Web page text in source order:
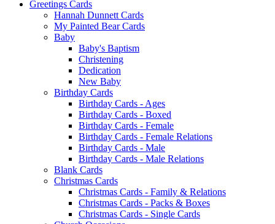
Greetings Cards
Hannah Dunnett Cards
My Painted Bear Cards
Baby
Baby's Baptism
Christening
Dedication
New Baby
Birthday Cards
Birthday Cards - Ages
Birthday Cards - Boxed
Birthday Cards - Female
Birthday Cards - Female Relations
Birthday Cards - Male
Birthday Cards - Male Relations
Blank Cards
Christmas Cards
Christmas Cards - Family & Relations
Christmas Cards - Packs & Boxes
Christmas Cards - Single Cards